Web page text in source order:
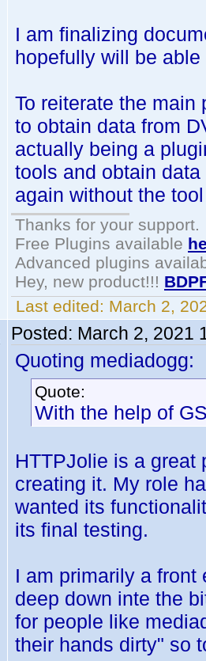
I am finalizing
hopefully will be
To reiterate the main
to obtain data from
actually being a
tools and obtain
again without the
Thanks for your support.
Free Plugins available
Advanced plugins
Hey, new product!!!
Last edited: March 2,
Posted: March 2, 2021
Quoting mediadogg:
Quote:
With the help of
HTTPJolie is a great
creating it. My role
wanted its
its final testing.
I am primarily a
deep down inte the
for people like
their hands dirty" so